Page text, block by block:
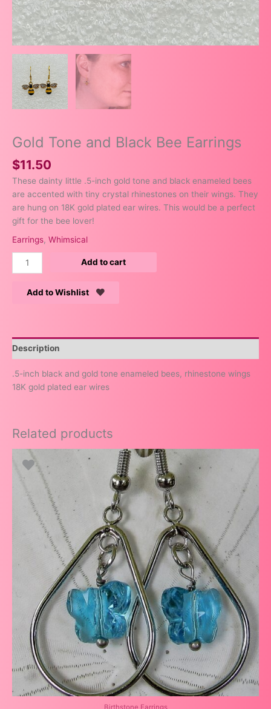
Gold Tone and Black Bee Earrings
$11.50
These dainty little .5-inch gold tone and black enameled bees
are accented with tiny crystal rhinestones on their wings. They
are hung on 18K gold plated ear wires. This would be a perfect
gift for the bee lover!
Earrings, Whimsical
Add to cart
Add to Wishlist
Description
.5-inch black and gold tone enameled bees, rhinestone wings
18K gold plated ear wires
Related products